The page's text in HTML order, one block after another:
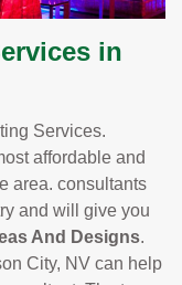
in
Services.
affordable and
area. consultants
and will give you
And Designs.
City, NV can help